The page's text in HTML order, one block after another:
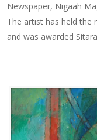
Newspaper, Nigaah
The artist has held the
and was awarded